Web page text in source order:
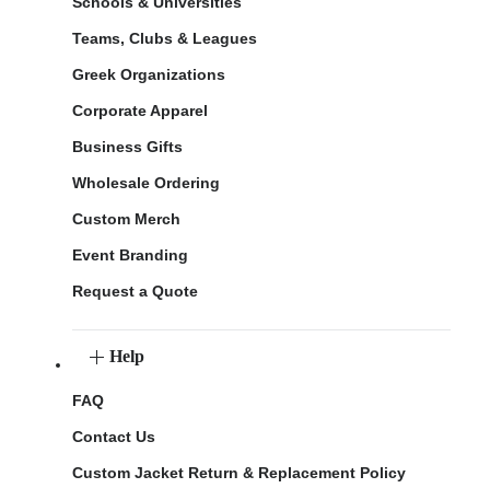
Teams, Clubs & Leagues
Greek Organizations
Corporate Apparel
Business Gifts
Wholesale Ordering
Custom Merch
Event Branding
Request a Quote
Help
FAQ
Contact Us
Custom Jacket Return & Replacement Policy